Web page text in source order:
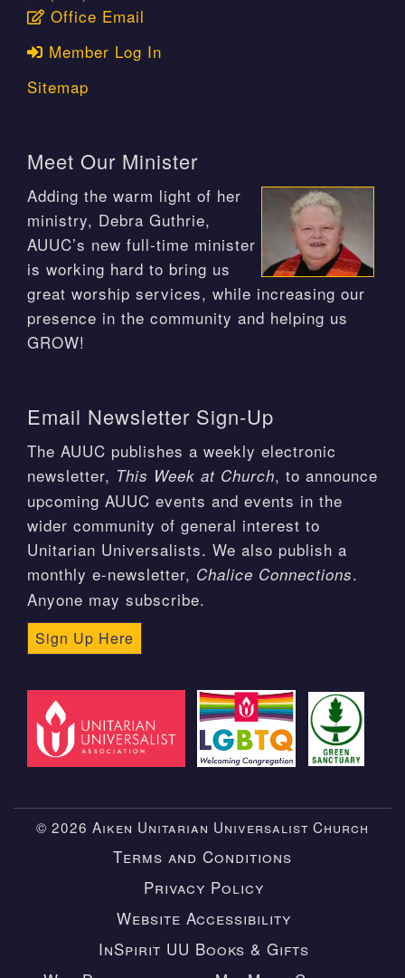
Office Email
Member Log In
Sitemap
Meet Our Minister
Adding the warm light of her
ministry, Debra Guthrie,
AUUC’s new full-time minister
is working hard to bring us
great worship services, while increasing our
presence in the community and helping us
GROW!
Email Newsletter Sign-Up
The AUUC publishes a weekly electronic
newsletter, This Week at Church, to announce
upcoming AUUC events and events in the
wider community of general interest to
Unitarian Universalists. We also publish a
monthly e-newsletter, Chalice Connections.
Anyone may subscribe.
Sign Up Here
© 2026 Aiken Unitarian Universalist Church
Terms and Conditions
Privacy Policy
Website Accessibility
InSpirit UU Books & Gifts